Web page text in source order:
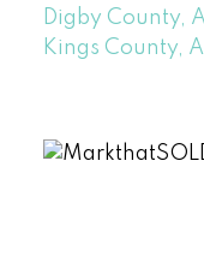
Digby County,
Kings County,